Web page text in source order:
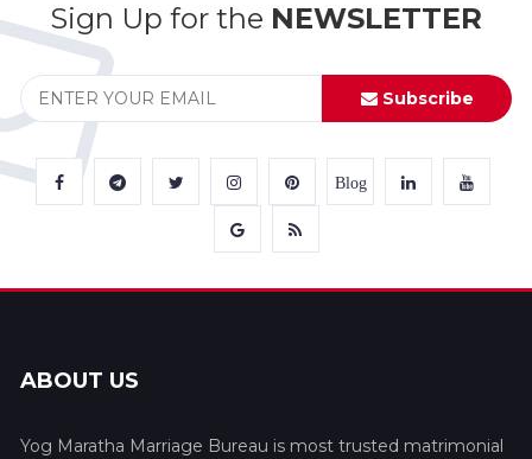
Sign Up for the NEWSLETTER
Subscribe
Blog
ABOUT US
Yog Maratha Marriage Bureau is most trusted matrimonial